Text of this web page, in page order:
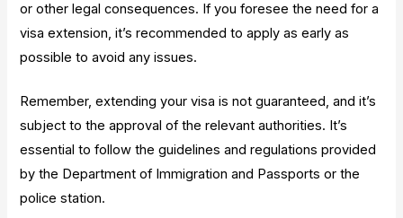
or other legal consequences. If you foresee the need for a
visa extension, it’s recommended to apply as early as
possible to avoid any issues.
Remember, extending your visa is not guaranteed, and it’s
subject to the approval of the relevant authorities. It’s
essential to follow the guidelines and regulations provided
by the Department of Immigration and Passports or the
police station.